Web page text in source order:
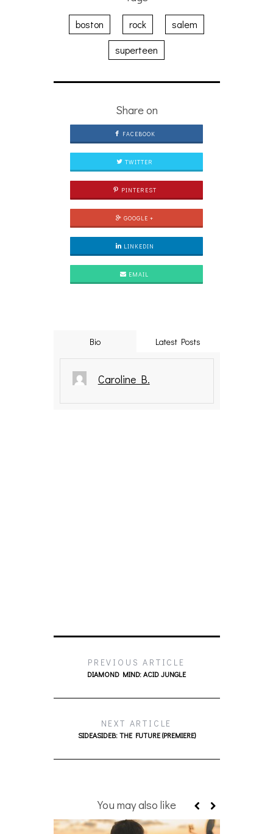
boston rock
salem
superteen
Share on
FACEBOOK
TWITTER
PINTEREST
GOOGLE +
LINKEDIN
EMAIL
Bio Latest Posts
Caroline B.
PREVIOUS ARTICLE
DIAMOND MIND: ACID JUNGLE
NEXT ARTICLE
SIDEASIDEB: THE FUTURE (PREMIERE)
You may also like